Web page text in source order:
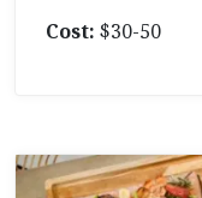
Cost: $30-50